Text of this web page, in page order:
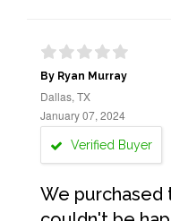
By Ryan Murray
Dallas, TX
January 07, 2024
Verified Buyer
We purchased